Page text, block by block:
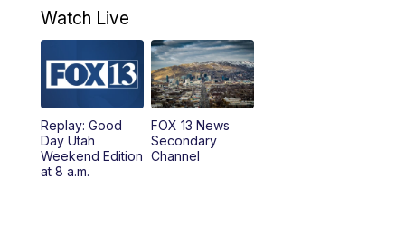
9:00PM FOX 13 News at Nine
10:00PM Replay: FOX 13 News at Nine
Watch Live
Replay: Good
Day Utah
Weekend Edition
at 8 a.m.
FOX 13 News
Secondary
Channel